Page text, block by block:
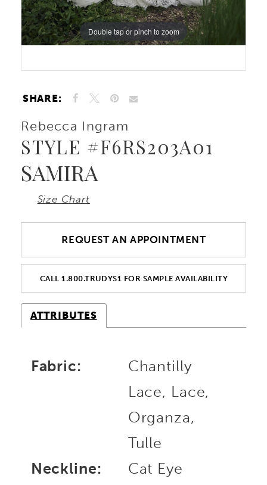
10
13
14
Double tap or pinch to zoom
SHARE:
Rebecca Ingram
STYLE #F6RS203A01
SAMIRA
Size Chart
REQUEST AN APPOINTMENT
CALL 1.800.TRUDYS1 FOR SAMPLE AVAILABILITY
ATTRIBUTES
Fabric:
Chantilly
Lace, Lace,
Organza,
Tulle
Neckline:
Cat Eye